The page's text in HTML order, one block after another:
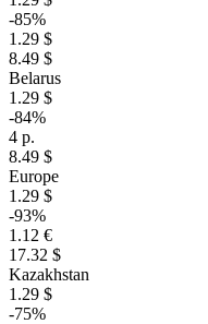
-85%
1.29 $
8.49 $
Belarus
1.29 $
-84%
4 р.
8.49 $
Europe
1.29 $
-93%
1.12 €
17.32 $
Kazakhstan
1.29 $
-75%